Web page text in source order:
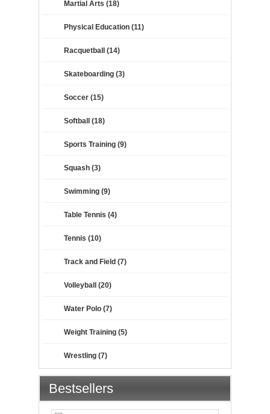
Martial Arts (18)
Physical Education (11)
Racquetball (14)
Skateboarding (3)
Soccer (15)
Softball (18)
Sports Training (9)
Squash (3)
Swimming (9)
Table Tennis (4)
Tennis (10)
Track and Field (7)
Volleyball (20)
Water Polo (7)
Weight Training (5)
Wrestling (7)
Bestsellers